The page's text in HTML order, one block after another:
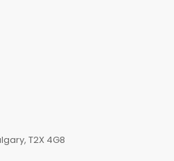
T2X 4G8